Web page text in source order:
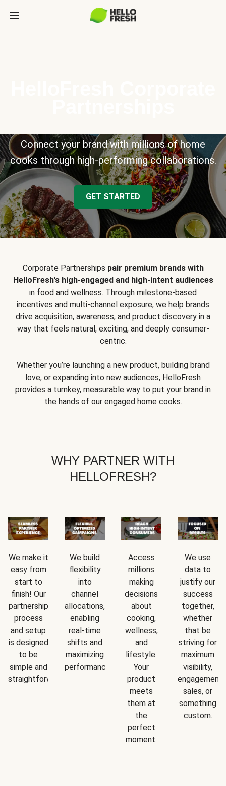
Connect your brand with millions of home
cooks through high-performing collaborations.
GET STARTED
Corporate Partnerships pair premium brands with
HelloFresh's high-engaged and high-intent audiences
in food and wellness. Through milestone-based
incentives and multi-channel exposure, we help brands
drive acquisition, awareness, and product discovery in a
way that feels natural, exciting, and deeply consumer-
centric.
Whether you’re launching a new product, building brand
love, or expanding into new audiences, HelloFresh
provides a turnkey, measurable way to put your brand in
the hands of our engaged home cooks.
WHY PARTNER WITH
HELLOFRESH?
We make it
easy from
start to
finish! Our
partnership
process
and setup
is designed
to be
simple and
straightforward.
We build
flexibility
into
channel
allocations,
enabling
real-time
shifts and
maximizing
performance.
Access
millions
making
decisions
about
cooking,
wellness,
and
lifestyle.
Your
product
meets
them at
the
perfect
moment.
We use
data to
justify our
success
together,
whether
that be
striving for
maximum
visibility,
engagement,
sales, or
something
custom.